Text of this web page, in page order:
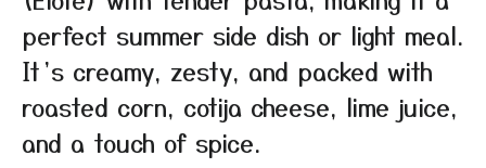
perfect summer side dish or light meal.
It’s creamy, zesty, and packed with
roasted corn, cotija cheese, lime juice,
and a touch of spice.